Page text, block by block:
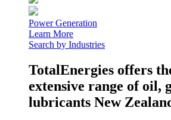
Power Generation
Learn More
Search by Industries
TotalEnergies offers
extensive range of oil,
lubricants New